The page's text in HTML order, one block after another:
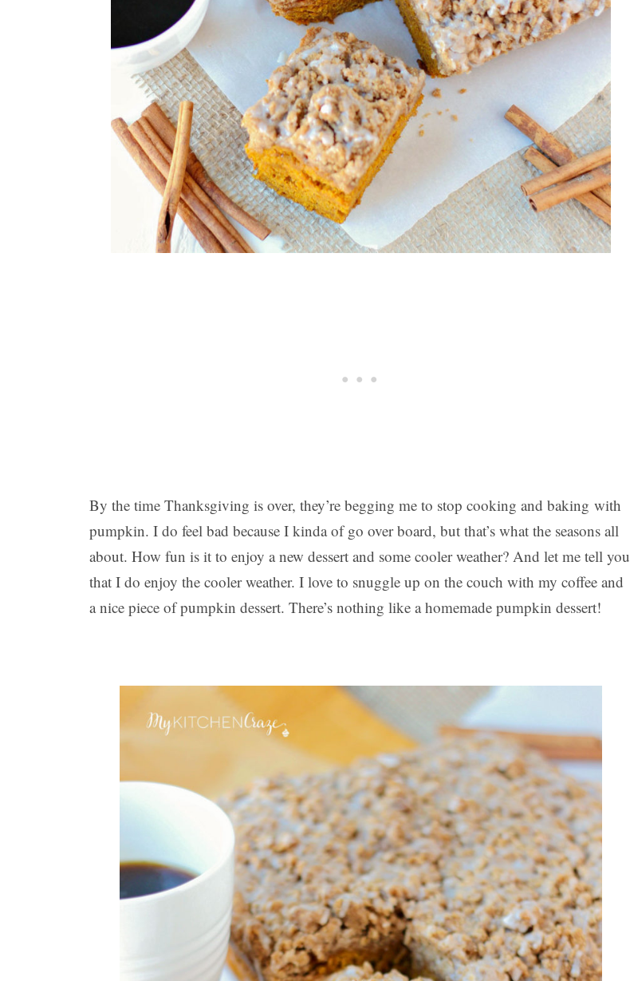
By the time Thanksgiving is over, they’re begging me to stop cooking and baking with
pumpkin. I do feel bad because I kinda of go over board, but that’s what the seasons all
about. How fun is it to enjoy a new dessert and some cooler weather? And let me tell you
that I do enjoy the cooler weather. I love to snuggle up on the couch with my coffee and
a nice piece of pumpkin dessert. There’s nothing like a homemade pumpkin dessert!